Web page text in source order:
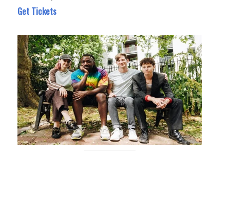
Get Tickets